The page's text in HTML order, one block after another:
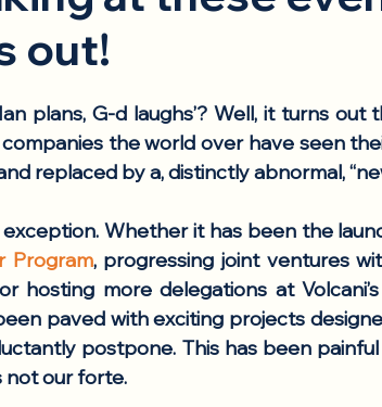
out!
plans, G-d laughs’? Well, it turns out
the world over have seen
replaced by a, distinctly abnormal,
exception. Whether it has been the
Program, progressing joint ventures
paved with exciting projects
postpone. This has been
not our forte.